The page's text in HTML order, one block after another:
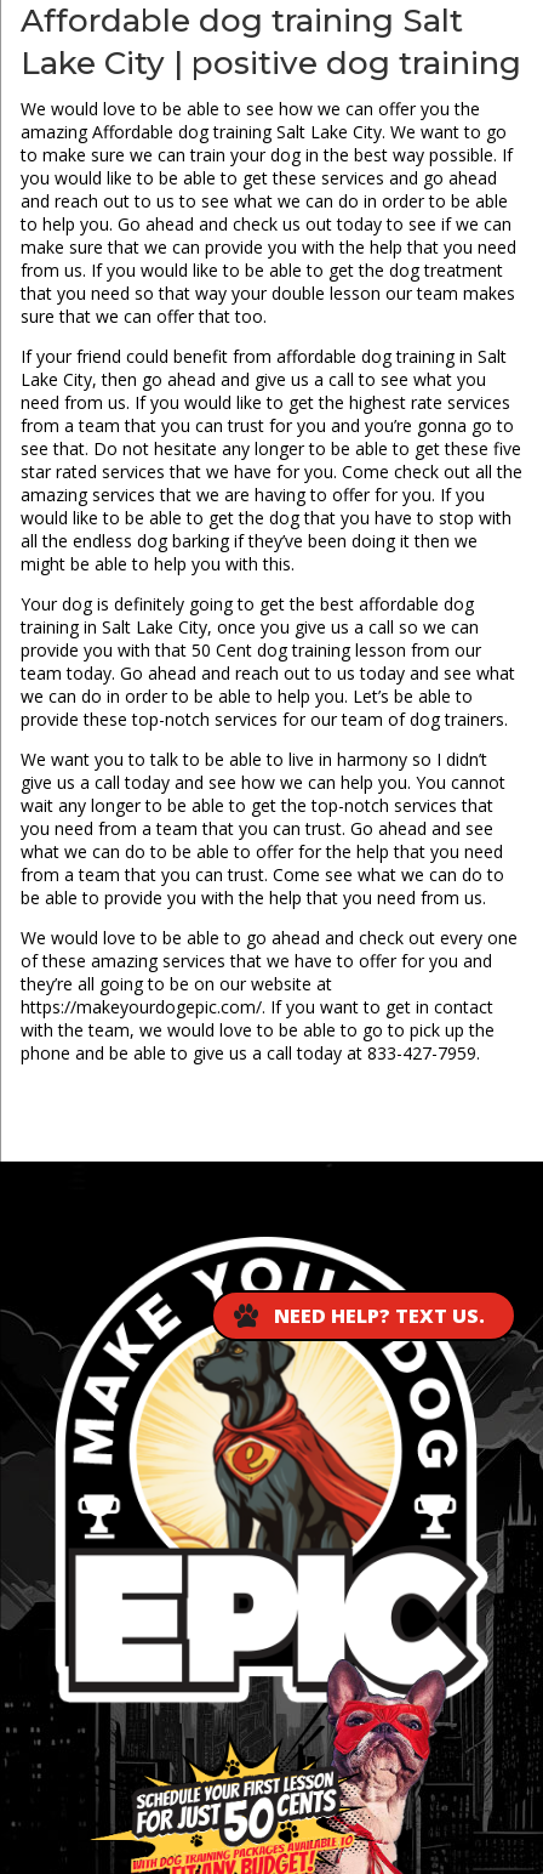
Affordable dog training Salt
Lake City | positive dog training
We would love to be able to see how we can offer you the
amazing Affordable dog training Salt Lake City. We want to go
to make sure we can train your dog in the best way possible. If
you would like to be able to get these services and go ahead
and reach out to us to see what we can do in order to be able
to help you. Go ahead and check us out today to see if we can
make sure that we can provide you with the help that you need
from us. If you would like to be able to get the dog treatment
that you need so that way your double lesson our team makes
sure that we can offer that too.
If your friend could benefit from affordable dog training in Salt
Lake City, then go ahead and give us a call to see what you
need from us. If you would like to get the highest rate services
from a team that you can trust for you and you’re gonna go to
see that. Do not hesitate any longer to be able to get these five
star rated services that we have for you. Come check out all the
amazing services that we are having to offer for you. If you
would like to be able to get the dog that you have to stop with
all the endless dog barking if they’ve been doing it then we
might be able to help you with this.
Your dog is definitely going to get the best affordable dog
training in Salt Lake City, once you give us a call so we can
provide you with that 50 Cent dog training lesson from our
team today. Go ahead and reach out to us today and see what
we can do in order to be able to help you. Let’s be able to
provide these top-notch services for our team of dog trainers.
We want you to talk to be able to live in harmony so I didn’t
give us a call today and see how we can help you. You cannot
wait any longer to be able to get the top-notch services that
you need from a team that you can trust. Go ahead and see
what we can do to be able to offer for the help that you need
from a team that you can trust. Come see what we can do to
be able to provide you with the help that you need from us.
We would love to be able to go ahead and check out every one
of these amazing services that we have to offer for you and
they’re all going to be on our website at
https://makeyourdogepic.com/. If you want to get in contact
with the team, we would love to be able to go to pick up the
phone and be able to give us a call today at 833-427-7959.
NEED HELP? TEXT US.